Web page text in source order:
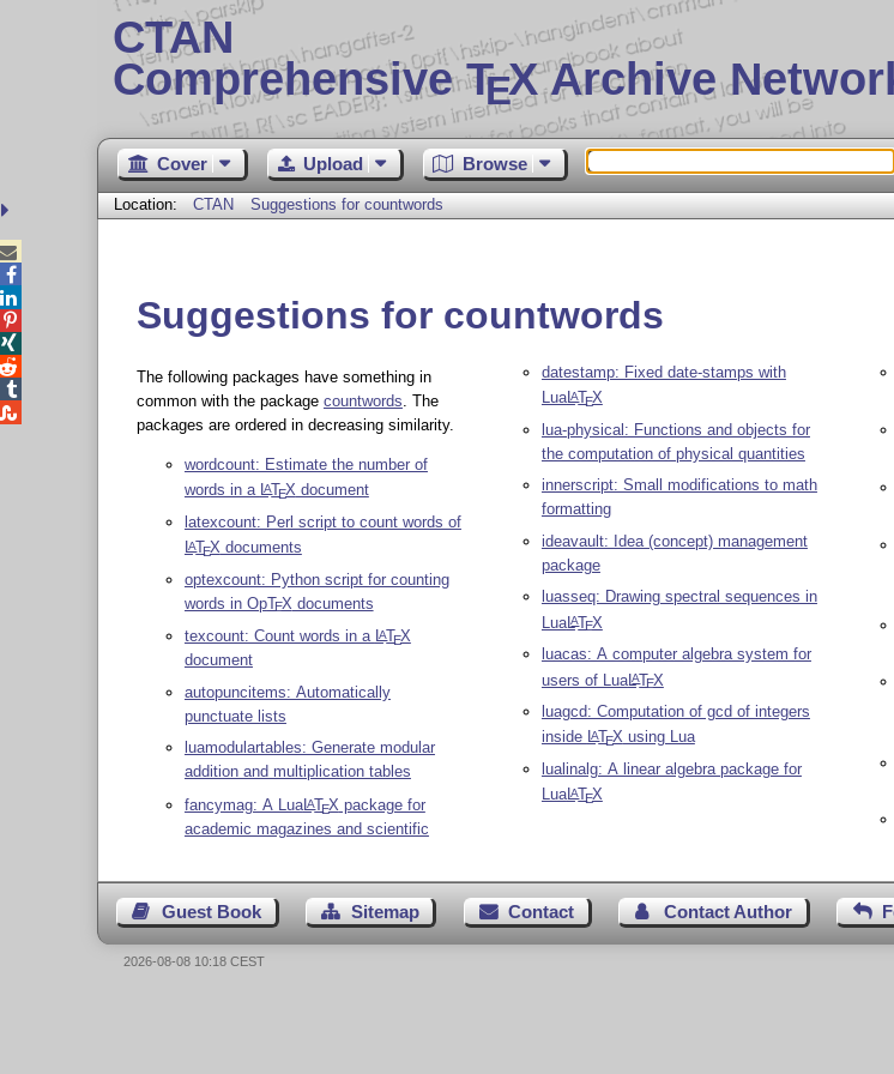
CTAN
Comprehensive TEX Archive
Cover Upload Browse
Location: CTAN Suggestions for countwords
Suggestions for countwords
The following packages have something in
common with the package countwords . The
packages are ordered in decreasing similarity.
wordcount: Estimate the number of
words in a LATEX document
latexcount: Perl script to count words of
LATEX documents
optexcount: Python script for counting
words in OpTEX documents
texcount: Count words in a LATEX
document
autopuncitems: Automatically
punctuate lists
luamodulartables: Generate modular
addition and multiplication tables
fancymag: A LuaLATEX package for
academic magazines and scientific
datestamp: Fixed date-stamps with
LuaLATEX
lua-physical: Functions and objects for
the computation of physical quantities
innerscript: Small modifications to math
formatting
ideavault: Idea (concept) management
package
luasseq: Drawing spectral sequences in
LuaLATEX
luacas: A computer algebra system for
users of LuaLATEX
luagcd: Computation of gcd of integers
inside LATEX using Lua
lualinalg: A linear algebra package for
LuaLATEX
Guest Book Sitemap Contact Contact Author





2026-08-08 10:18 CEST